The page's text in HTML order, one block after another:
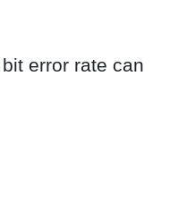
error rate can